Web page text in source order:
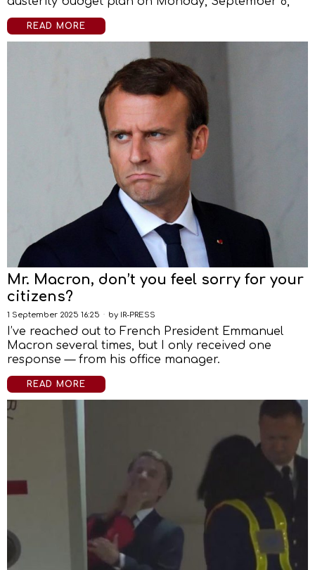
READ MORE
Mr. Macron, don’t you feel sorry for your
citizens?
1 September 2025 16:25 by IR-PRESS
I’ve reached out to French President Emmanuel
Macron several times, but I only received one
response — from his office manager.
READ MORE